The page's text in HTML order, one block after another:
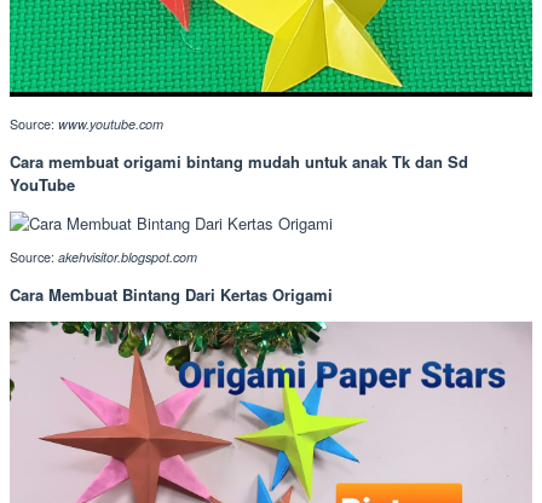
Source: www.youtube.com
Cara membuat origami bintang mudah untuk anak Tk dan Sd
YouTube
Source: akehvisitor.blogspot.com
Cara Membuat Bintang Dari Kertas Origami